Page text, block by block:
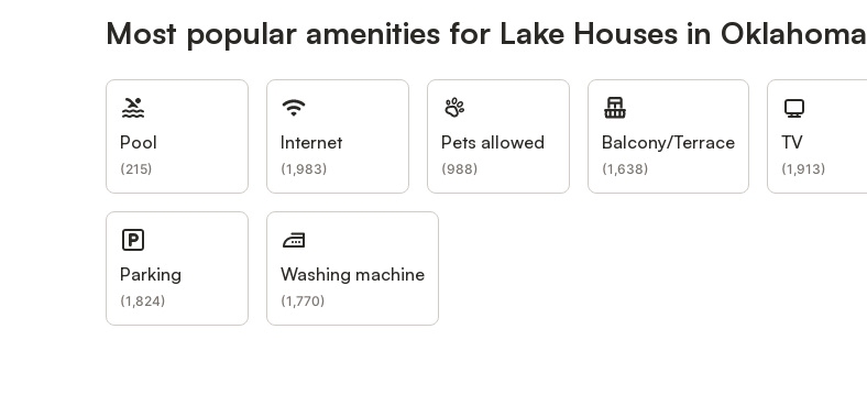
Most popular amenities for Lake Houses in Oklahoma
Pool
(215)
Internet
(1,983)
Pets allowed
(988)
Balcony/Terrace
(1,638)
TV
(1,913)
Parking
(1,824)
Washing machine
(1,770)